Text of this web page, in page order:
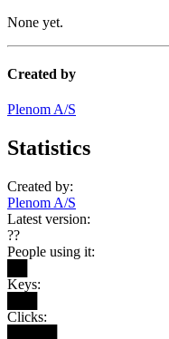
None yet.
Created by
Plenom A/S
Statistics
Created by:
Plenom A/S
Latest version:
??
People using it:
Keys:
Clicks: